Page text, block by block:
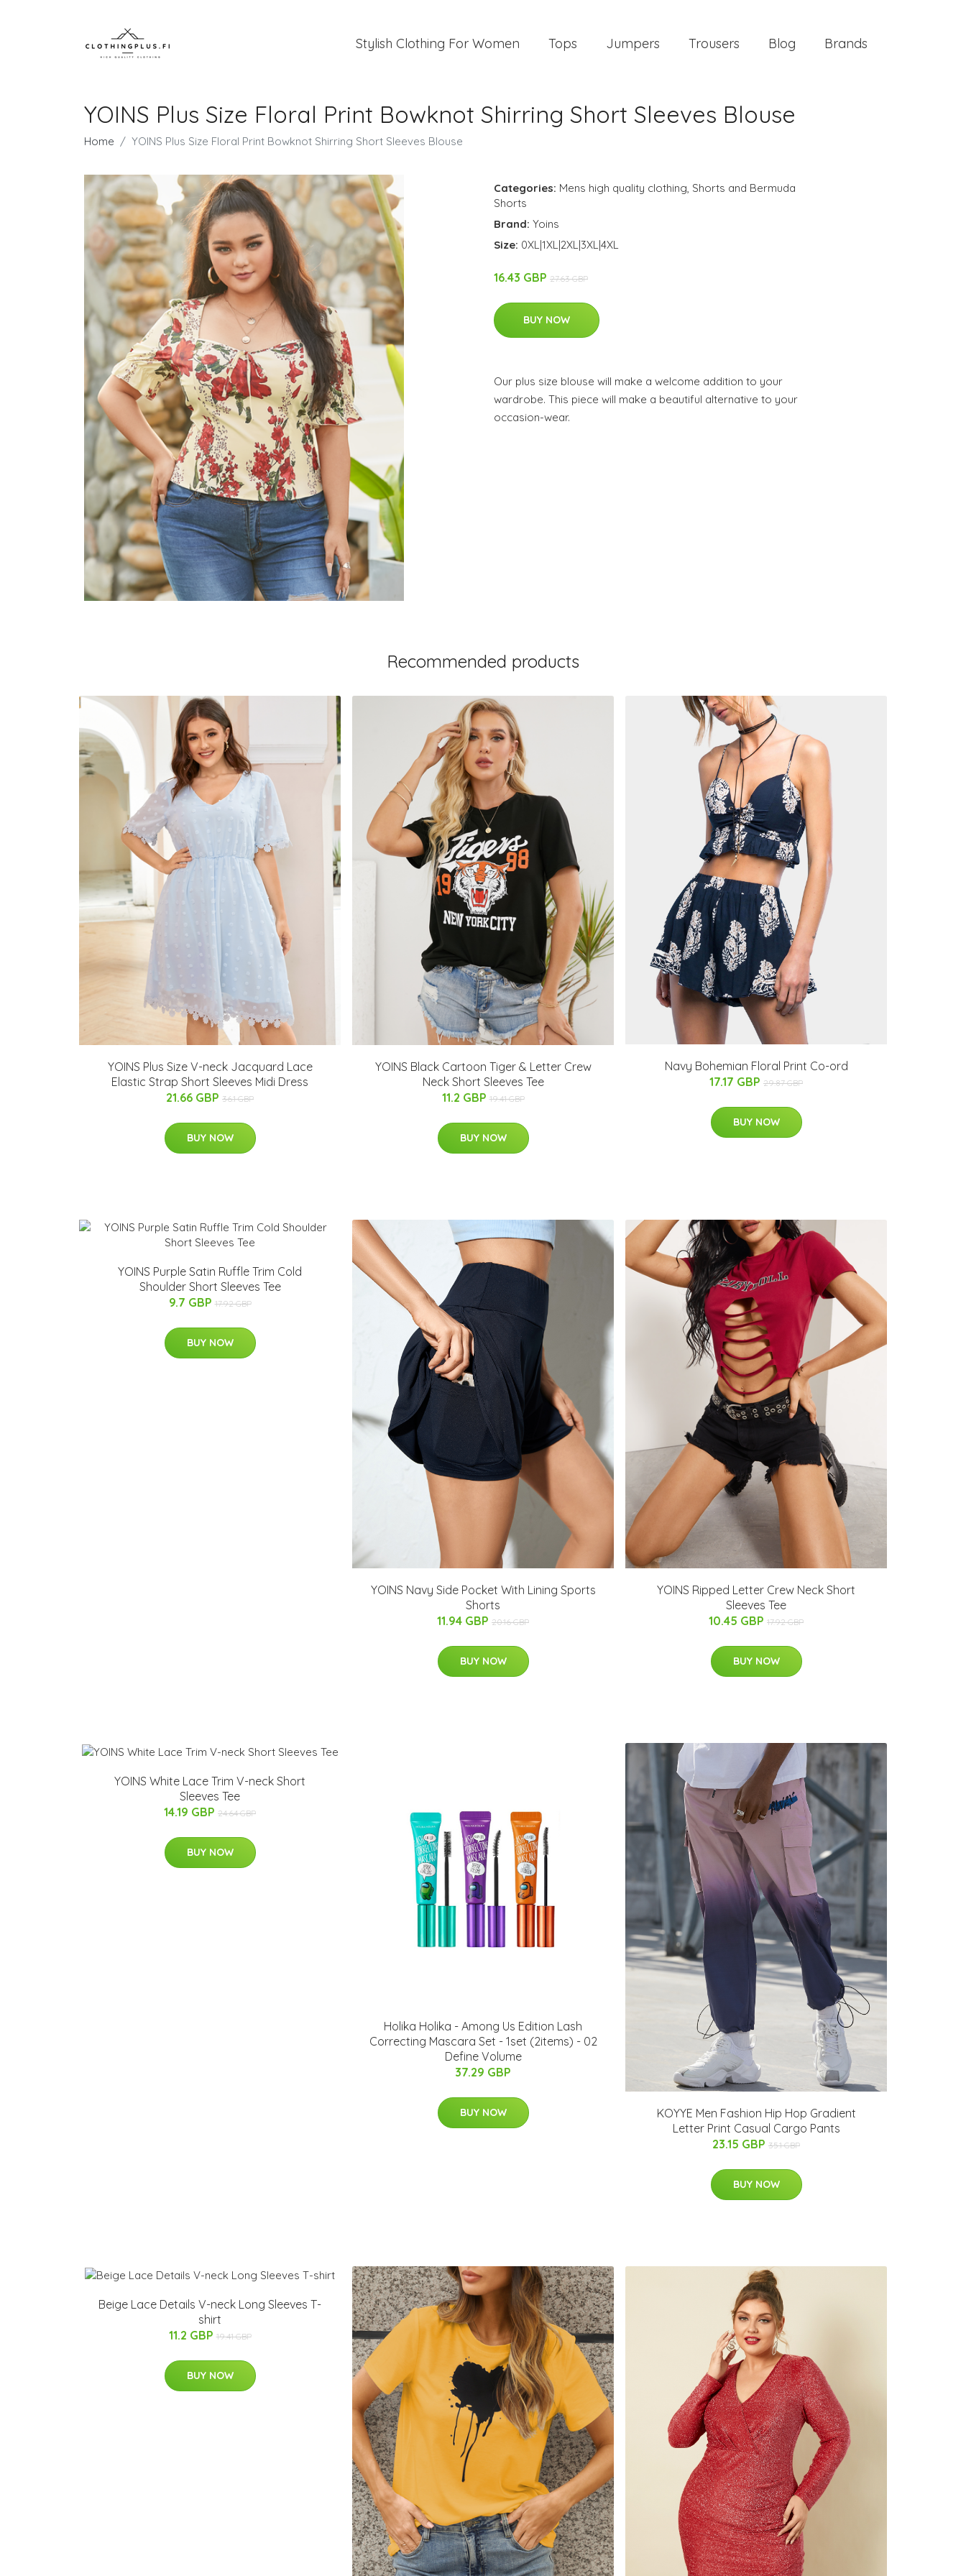
Stylish Clothing For Women Tops Jumpers Trousers Blog Brands
YOINS Plus Size Floral Print Bowknot Shirring Short Sleeves Blouse
Home YOINS Plus Size Floral Print Bowknot Shirring Short Sleeves Blouse
Categories: Mens high quality clothing, Shorts and Bermuda
Shorts
Brand: Yoins
Size: 0XL|1XL|2XL|3XL|4XL
16.43 GBP 27.63 GBP
BUY NOW
Our plus size blouse will make a welcome addition to your
wardrobe. This piece will make a beautiful alternative to your
occasion-wear.
Recommended products
YOINS Plus Size V-neck Jacquard Lace
Elastic Strap Short Sleeves Midi Dress
21.66 GBP 36.1 GBP
BUY NOW
YOINS Black Cartoon Tiger & Letter Crew
Neck Short Sleeves Tee
11.2 GBP 19.41 GBP
BUY NOW
Navy Bohemian Floral Print Co-ord
17.17 GBP 29.87 GBP
BUY NOW
YOINS Purple Satin Ruffle Trim Cold
Shoulder Short Sleeves Tee
9.7 GBP 17.92 GBP
BUY NOW
YOINS Navy Side Pocket With Lining Sports
Shorts
11.94 GBP 20.16 GBP
BUY NOW
YOINS Ripped Letter Crew Neck Short
Sleeves Tee
10.45 GBP 17.92 GBP
BUY NOW
YOINS White Lace Trim V-neck Short
Sleeves Tee
14.19 GBP 24.64 GBP
BUY NOW
Holika Holika - Among Us Edition Lash
Correcting Mascara Set - 1set (2items) - 02
Define Volume
37.29 GBP
BUY NOW
KOYYE Men Fashion Hip Hop Gradient
Letter Print Casual Cargo Pants
23.15 GBP 35.1 GBP
BUY NOW
Beige Lace Details V-neck Long Sleeves T-
shirt
11.2 GBP 19.41 GBP
BUY NOW